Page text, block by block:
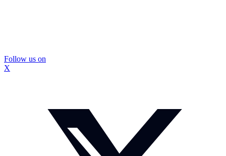
Follow us on
X